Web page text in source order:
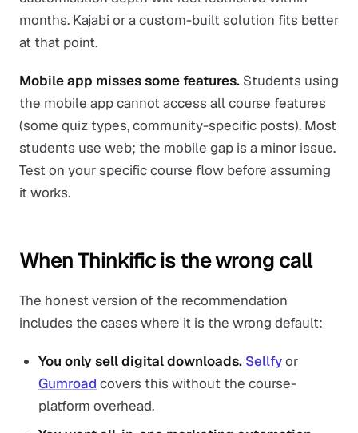
months. Kajabi or a custom-built solution fits better
at that point.
Mobile app misses some features. Students using
the mobile app cannot access all course features
(some quiz types, community-specific posts). Most
students use web; the mobile gap is a minor issue.
Test on your specific course flow before assuming
it works.
When Thinkific is the wrong call
The honest version of the recommendation
includes the cases where it is the wrong default:
You only sell digital downloads. Sellfyor
Gumroad covers this without the course-
platform overhead.